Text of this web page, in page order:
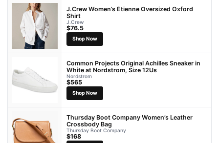
J.Crew Women’s Étienne Oversized Oxford
Shirt
J.Crew
$76.5
Shop Now
Common Projects Original Achilles Sneaker in
White at Nordstrom, Size 12Us
Nordstrom
$565
Shop Now
Thursday Boot Company Women’s Leather
Crossbody Bag
Thursday Boot Company
$168